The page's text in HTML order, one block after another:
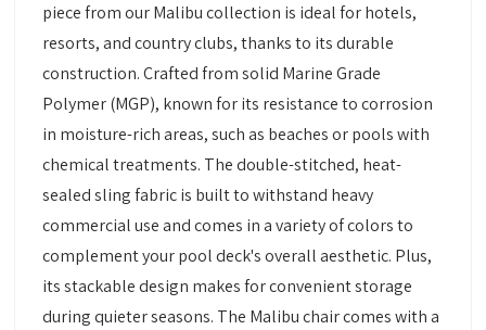
piece from our Malibu collection is ideal for hotels,
resorts, and country clubs, thanks to its durable
construction. Crafted from solid Marine Grade
Polymer (MGP), known for its resistance to corrosion
in moisture-rich areas, such as beaches or pools with
chemical treatments. The double-stitched, heat-
sealed sling fabric is built to withstand heavy
commercial use and comes in a variety of colors to
complement your pool deck's overall aesthetic. Plus,
its stackable design makes for convenient storage
during quieter seasons. The Malibu chair comes with a